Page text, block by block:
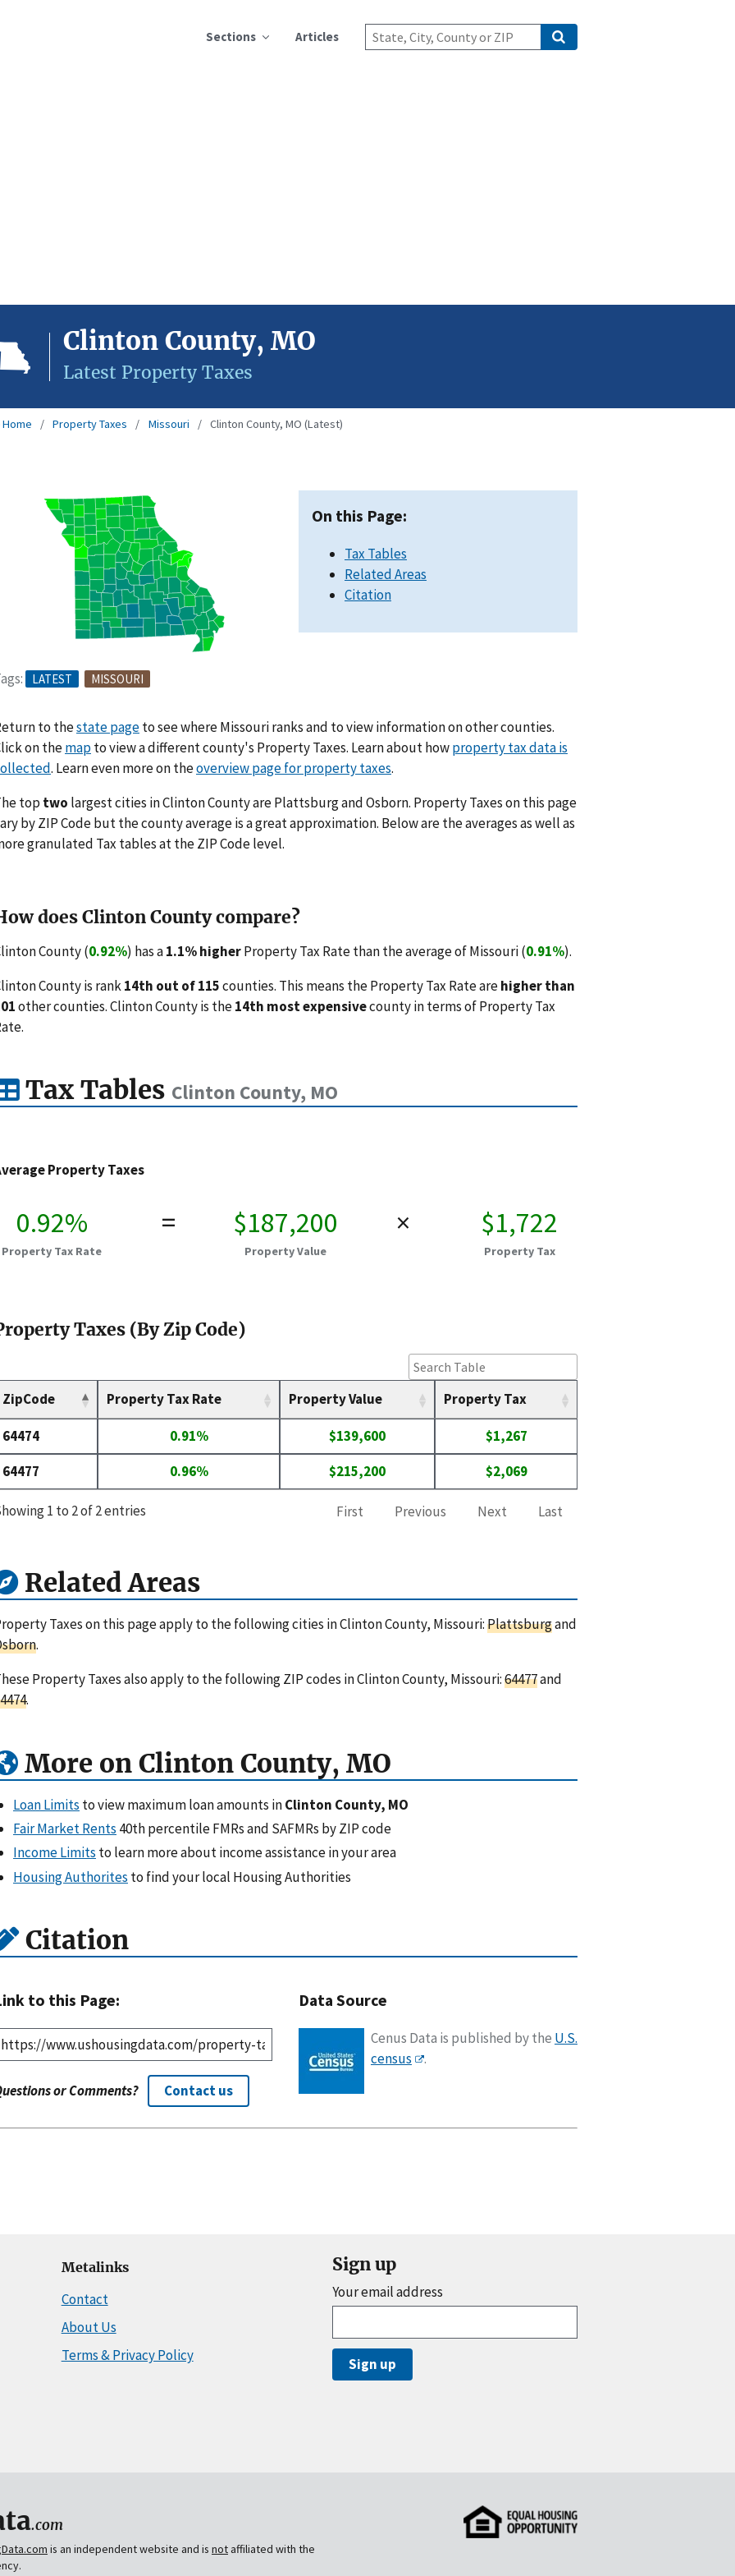
Sections Articles
Clinton County, MO
Latest Property Taxes
Home Property Taxes Missouri Clinton County, MO (Latest)
LATEST MISSOURI
On this Page:
Tax Tables
Related Areas
Citation
to thestate pageto see where Missouri ranks and to view information on other counties.
on themapto view a different county's Property Taxes. Learn about howproperty tax data is
. Learn even more on theoverview page for property taxes.
top two largest cities in Clinton County are Plattsburg and Osborn. Property Taxes on this page
by ZIP Code but the county average is a great approximation. Below are the averages as well as
granulated Tax tables at the ZIP Code level.
does Clinton County compare?
County (0.92%) has a1.1% higherProperty Tax Rate than the average of Missouri (0.91%).
County is rank14th out of 115counties. This means the Property Tax Rate arehigher than
other counties. Clinton County is the14th most expensivecounty in terms of Property Tax
Tax Tables Clinton County, MO
Property Taxes
0.92%
Property Tax Rate
= $187,200
Property Value
× $1,722
Property Tax
Taxes (By Zip Code)
ZipCode Property Tax Rate Property Value Property Tax
64474 0.91% $139,600
$1,267
64477
0.96% $215,200 $2,069
1 to 2 of 2 entries First Previous Next Last
Related Areas
Taxes on this page apply to the following cities in Clinton County, Missouri:Plattsburgand
.
Property Taxes also apply to the following ZIP codes in Clinton County, Missouri:64477and
.
More on Clinton County, MO
Loan Limits to view maximum loan amounts inClinton County, MO
Fair Market Rents 40th percentile FMRs and SAFMRs by ZIP code
Income Limits to learn more about income assistance in your area
Housing Authorites to find your local Housing Authorities
Citation
to this Page:
or Comments? Contact us
Data Source
Cenus Data is published by the U.S.
census
.
Metalinks
Contact
About Us
Terms & Privacy Policy
Sign up
Your email address
Sign up
.com
is an independent website and is notaffiliated with the